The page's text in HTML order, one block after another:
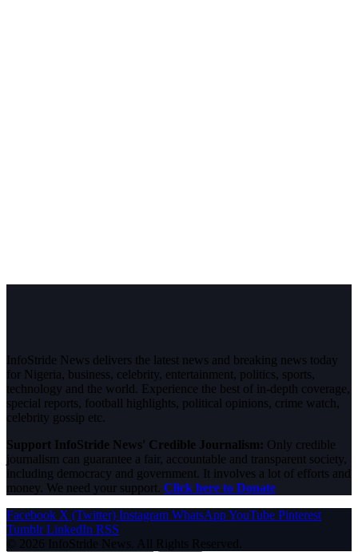
InfoStride News delivers the latest news and breaking news today
for Nigeria, business, celebrity, entertainment, politics, sports,
technology and the world. Experience the best of in-depth coverage,
special reports, football highlights, political opinions, crime watch,
celebrity gossip etc.
Support InfoStride News' Credible Journalism: Only credible
journalism can guarantee a fair, accountable and transparent society,
including democracy and government. It involves a lot of efforts and
money. We need your support. Click here to Donate
Facebook X (Twitter) Instagram WhatsAppYouTube Pinterest
Tumblr LinkedIn RSS
© 2026 InfoStride News. All Rights Reserved.